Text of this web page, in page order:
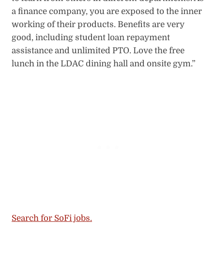
a finance company, you are exposed to the inner
working of their products. Benefits are very
good, including student loan repayment
assistance and unlimited PTO. Love the free
lunch in the LDAC dining hall and onsite gym.”
Search for SoFi jobs.